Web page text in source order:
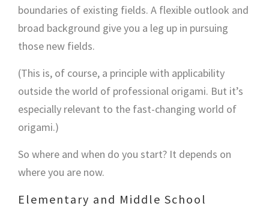
boundaries of existing fields. A flexible outlook and
broad background give you a leg up in pursuing
those new fields.
(This is, of course, a principle with applicability
outside the world of professional origami. But it’s
especially relevant to the fast-changing world of
origami.)
So where and when do you start? It depends on
where you are now.
Elementary and Middle School